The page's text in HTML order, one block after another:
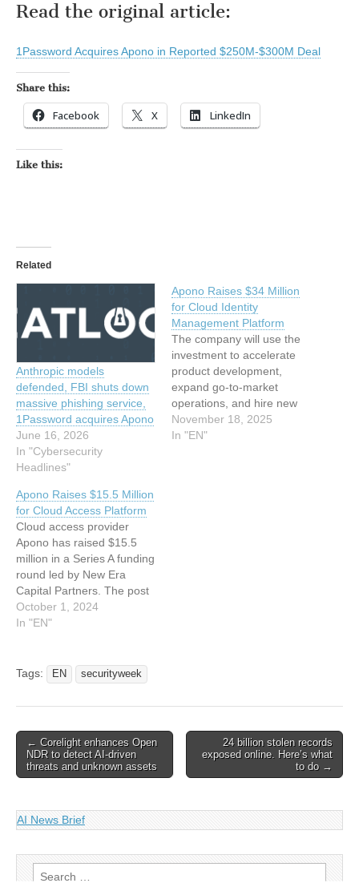
Read the original article:
1Password Acquires Apono in Reported $250M-$300M Deal
Share this:
Facebook X LinkedIn
Like this:
Related
Anthropic models
defended, FBI shuts down
massive phishing service,
1Password acquires Apono
June 16, 2026
In "Cybersecurity
Headlines"
Apono Raises $34 Million
for Cloud Identity
Management Platform
The company will use the
investment to accelerate
product development,
expand go-to-market
operations, and hire new
talent. The post Apono
Raises $34 Million for
November 18, 2025
In "EN"
Apono Raises $15.5 Million
for Cloud Access Platform
Cloud access provider
Apono has raised $15.5
million in a Series A funding
round led by New Era
Capital Partners. The post
Apono Raises $15.5 Million
for Cloud Access Platform
has been indexed from
SecurityWeek RSS Feed
Read the original article:
October 1, 2024
In "EN"
Tags: EN securityweek
Post
navigation
← Corelight enhances Open
NDR to detect AI-driven
threats and unknown assets
24 billion stolen records
exposed online. Here’s what
to do →
AI News Brief
Search